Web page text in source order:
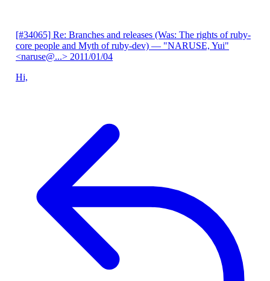
[#34065] Re: Branches and releases (Was: The rights of ruby-
core people and Myth of ruby-dev) — "NARUSE, Yui"
<naruse@...> 2011/01/04
Hi,